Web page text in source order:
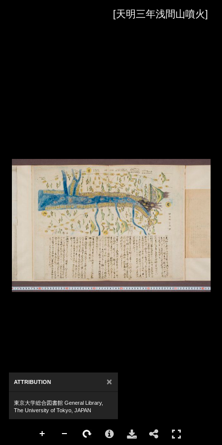
[天明三年浅間山噴火]
ATTRIBUTION ×
東京大学総合図書館 General Library,
The University of Tokyo, JAPAN